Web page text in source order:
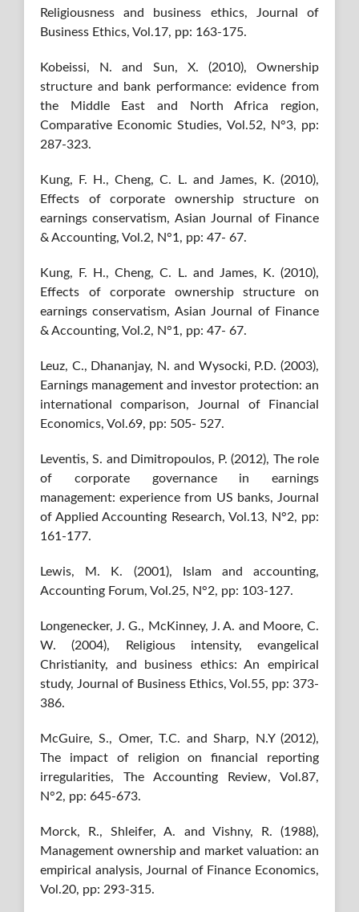
Religiousness and business ethics, Journal of
Business Ethics, Vol.17, pp: 163-175.
Kobeissi, N. and Sun, X. (2010), Ownership
structure and bank performance: evidence from
the Middle East and North Africa region,
Comparative Economic Studies, Vol.52, N°3, pp:
287-323.
Kung, F. H., Cheng, C. L. and James, K. (2010),
Effects of corporate ownership structure on
earnings conservatism, Asian Journal of Finance
& Accounting, Vol.2, N°1, pp: 47- 67.
Kung, F. H., Cheng, C. L. and James, K. (2010),
Effects of corporate ownership structure on
earnings conservatism, Asian Journal of Finance
& Accounting, Vol.2, N°1, pp: 47- 67.
Leuz, C., Dhananjay, N. and Wysocki, P.D. (2003),
Earnings management and investor protection: an
international comparison, Journal of Financial
Economics, Vol.69, pp: 505- 527.
Leventis, S. and Dimitropoulos, P. (2012), The role
of corporate governance in earnings
management: experience from US banks, Journal
of Applied Accounting Research, Vol.13, N°2, pp:
161-177.
Lewis, M. K. (2001), Islam and accounting,
Accounting Forum, Vol.25, N°2, pp: 103-127.
Longenecker, J. G., McKinney, J. A. and Moore, C.
W. (2004), Religious intensity, evangelical
Christianity, and business ethics: An empirical
study, Journal of Business Ethics, Vol.55, pp: 373-
386.
McGuire, S., Omer, T.C. and Sharp, N.Y (2012),
The impact of religion on financial reporting
irregularities, The Accounting Review, Vol.87,
N°2, pp: 645-673.
Morck, R., Shleifer, A. and Vishny, R. (1988),
Management ownership and market valuation: an
empirical analysis, Journal of Finance Economics,
Vol.20, pp: 293-315.